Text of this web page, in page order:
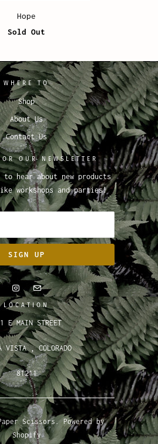
Hope
Sold Out
WHERE TO
Shop
About Us
Contact Us
OUR NEWSLETTER
hear about new products
workshops and parties!
LOCATION
E MAIN STREET
VISTA , COLORADO
81211
Scissors . Powered by
Shopify